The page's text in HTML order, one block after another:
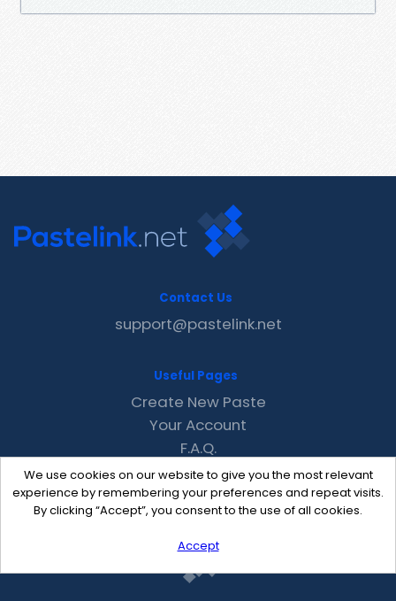
We use cookies on our website to give you the most relevant
experience by remembering your preferences and repeat visits.
By clicking “Accept”, you consent to the use of all cookies.
Accept
Contact Us
support@pastelink.net
Useful Pages
Create New Paste
Your Account
F.A.Q.
Recent
Contact